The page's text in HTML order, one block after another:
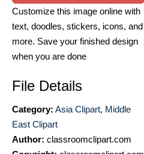
Customize this image online with
text, doodles, stickers, icons, and
more. Save your finished design
when you are done
File Details
Category: Asia Clipart, Middle
East Clipart
Author: classroomclipart.com